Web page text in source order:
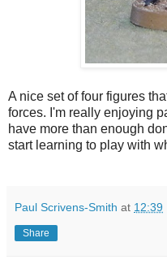
A nice set of four figures
forces. I'm really enjoying
have more than enough
start learning to play with
Paul Scrivens-Smith at 12:39
Share